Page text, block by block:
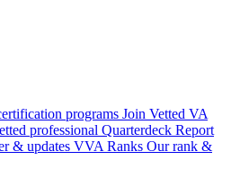
programs Join Vetted VA
professional Quarterdeck Report
& updates VVA Ranks Our rank &